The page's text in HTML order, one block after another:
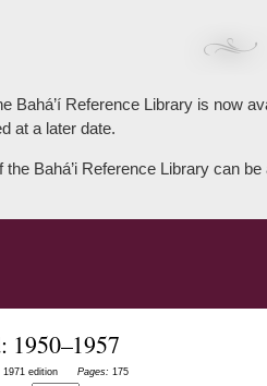
Bahá’í Reference Library is now
at a later date.
the Bahá’i Reference Library can
1950–1957
1971 edition Pages: 175